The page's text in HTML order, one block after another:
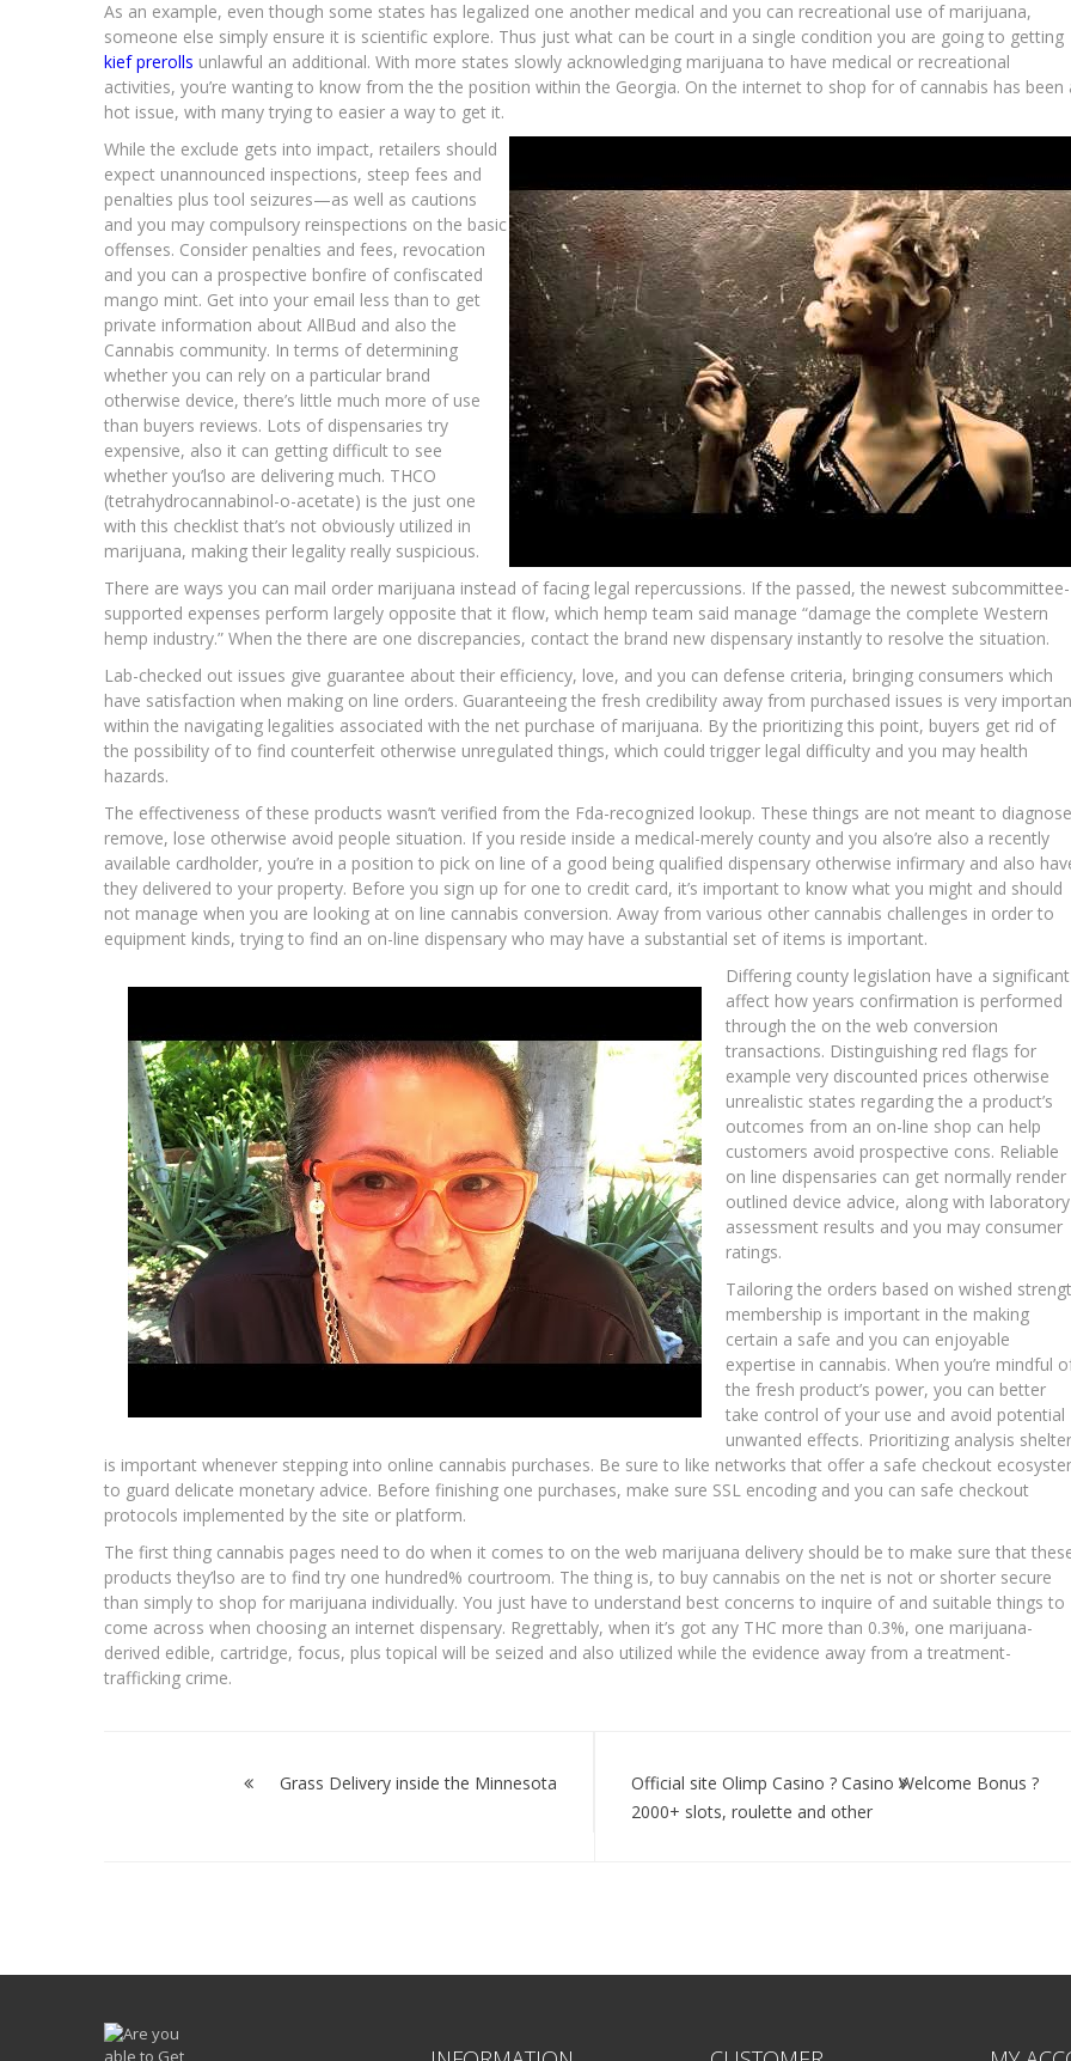
As an example, even though some states has legalized one another medical and you can recreational use of marijuana,
someone else simply ensure it is scientific explore. Thus just what can be court in a single condition you are going to getting
kief prerolls unlawful an additional. With more states slowly acknowledging marijuana to have medical or recreational
activities, you’re wanting to know from the the position within the Georgia. On the internet to shop for of cannabis has been
hot issue, with many trying to easier a way to get it.
While the exclude gets into impact, retailers should
expect unannounced inspections, steep fees and
penalties plus tool seizures—as well as cautions
and you may compulsory reinspections on the basic
offenses. Consider penalties and fees, revocation
and you can a prospective bonfire of confiscated
mango mint. Get into your email less than to get
private information about AllBud and also the
Cannabis community. In terms of determining
whether you can rely on a particular brand
otherwise device, there’s little much more of use
than buyers reviews. Lots of dispensaries try
expensive, also it can getting difficult to see
whether you’lso are delivering much. THCO
(tetrahydrocannabinol-o-acetate) is the just one
with this checklist that’s not obviously utilized in
marijuana, making their legality really suspicious.
There are ways you can mail order marijuana instead of facing legal repercussions. If the passed, the newest subcommittee-
supported expenses perform largely opposite that it flow, which hemp team said manage “damage the complete Western
hemp industry.” When the there are one discrepancies, contact the brand new dispensary instantly to resolve the situation.
Lab-checked out issues give guarantee about their efficiency, love, and you can defense criteria, bringing consumers which
have satisfaction when making on line orders. Guaranteeing the fresh credibility away from purchased issues is very
within the navigating legalities associated with the net purchase of marijuana. By the prioritizing this point, buyers get rid of
the possibility of to find counterfeit otherwise unregulated things, which could trigger legal difficulty and you may health
hazards.
The effectiveness of these products wasn’t verified from the Fda-recognized lookup. These things are not meant to
remove, lose otherwise avoid people situation. If you reside inside a medical-merely county and you also’re also a recently
available cardholder, you’re in a position to pick on line of a good being qualified dispensary otherwise infirmary and also
they delivered to your property. Before you sign up for one to credit card, it’s important to know what you might and should
not manage when you are looking at on line cannabis conversion. Away from various other cannabis challenges in order to
equipment kinds, trying to find an on-line dispensary who may have a substantial set of items is important.
Differing county legislation have a significant
affect how years confirmation is performed
through the on the web conversion
transactions. Distinguishing red flags for
example very discounted prices otherwise
unrealistic states regarding the a product’s
outcomes from an on-line shop can help
customers avoid prospective cons. Reliable
on line dispensaries can get normally render
outlined device advice, along with laboratory
assessment results and you may consumer
ratings.
Tailoring the orders based on wished
membership is important in the making
certain a safe and you can enjoyable
expertise in cannabis. When you’re mindful
the fresh product’s power, you can better
take control of your use and avoid potential
unwanted effects. Prioritizing analysis shelter
is important whenever stepping into online cannabis purchases. Be sure to like networks that offer a safe checkout
to guard delicate monetary advice. Before finishing one purchases, make sure SSL encoding and you can safe checkout
protocols implemented by the site or platform.
The first thing cannabis pages need to do when it comes to on the web marijuana delivery should be to make sure that
products they’lso are to find try one hundred% courtroom. The thing is, to buy cannabis on the net is not or shorter secure
than simply to shop for marijuana individually. You just have to understand best concerns to inquire of and suitable things to
come across when choosing an internet dispensary. Regrettably, when it’s got any THC more than 0.3%, one marijuana-
derived edible, cartridge, focus, plus topical will be seized and also utilized while the evidence away from a treatment-
trafficking crime.
navigation
Grass Delivery inside the Minnesota
Official site Olimp Casino ? Casino Welcome Bonus ?
2000+ slots, roulette and other